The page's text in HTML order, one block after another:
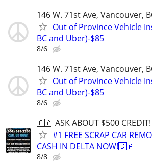
146 W. 71st Ave, Vancouver,
Out of Province Vehicle
BC and Uber)-$85
8/6
146 W. 71st Ave, Vancouver,
Out of Province Vehicle
BC and Uber)-$85
8/6
🇨🇦 ASK ABOUT $500
#1 FREE SCRAP CAR
CASH IN DELTA NOW!🇨🇦
8/8